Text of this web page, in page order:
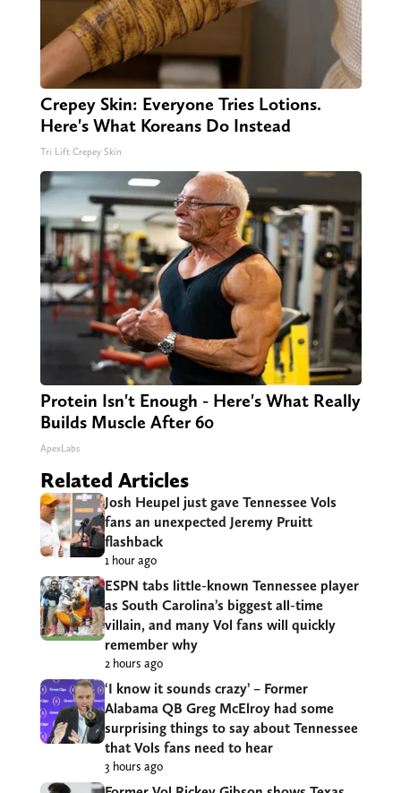
Crepey Skin: Everyone Tries Lotions.
Here's What Koreans Do Instead
Tri Lift Crepey Skin
Protein Isn't Enough - Here's What Really
Builds Muscle After 60
ApexLabs
Related Articles
Josh Heupel just gave Tennessee Vols
fans an unexpected Jeremy Pruitt
flashback
1 hour ago
ESPN tabs little-known Tennessee player
as South Carolina’s biggest all-time
villain, and many Vol fans will quickly
remember why
2 hours ago
‘I know it sounds crazy’ – Former
Alabama QB Greg McElroy had some
surprising things to say about Tennessee
that Vols fans need to hear
3 hours ago